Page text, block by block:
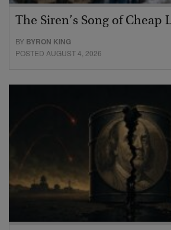
The Siren’s Song of Cheap
BY BYRON KING
POSTED AUGUST 4, 2026